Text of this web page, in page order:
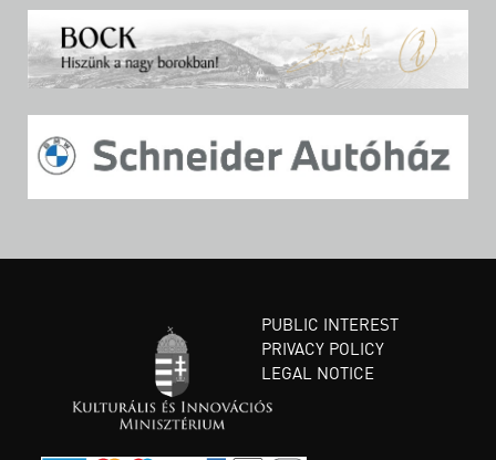
PUBLIC INTEREST
PRIVACY POLICY
LEGAL NOTICE